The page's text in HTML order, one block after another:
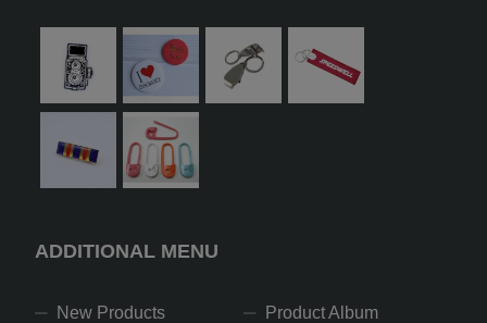
ADDITIONAL MENU
New Products Product Album